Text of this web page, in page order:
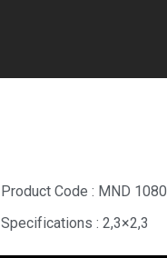
Product Code : MND 1080
Specifications : 2,3×2,3